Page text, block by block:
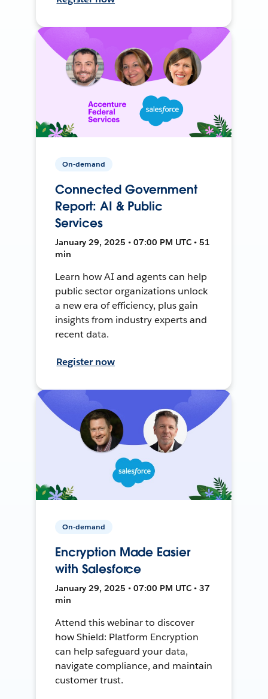
On-demand
Connected Government
Report: AI & Public
Services
January 29, 2025 • 07:00 PM UTC • 51
min
Learn how AI and agents can help
public sector organizations unlock
a new era of efficiency, plus gain
insights from industry experts and
recent data.
Register now
On-demand
Encryption Made Easier
with Salesforce
January 29, 2025 • 07:00 PM UTC • 37
min
Attend this webinar to discover
how Shield: Platform Encryption
can help safeguard your data,
navigate compliance, and maintain
customer trust.